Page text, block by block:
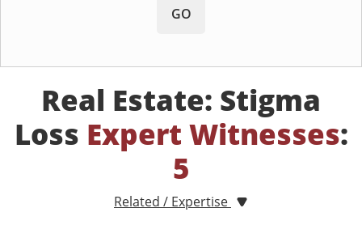
GO
Real Estate: Stigma
Loss Expert Witnesses:
5
Related / Expertise